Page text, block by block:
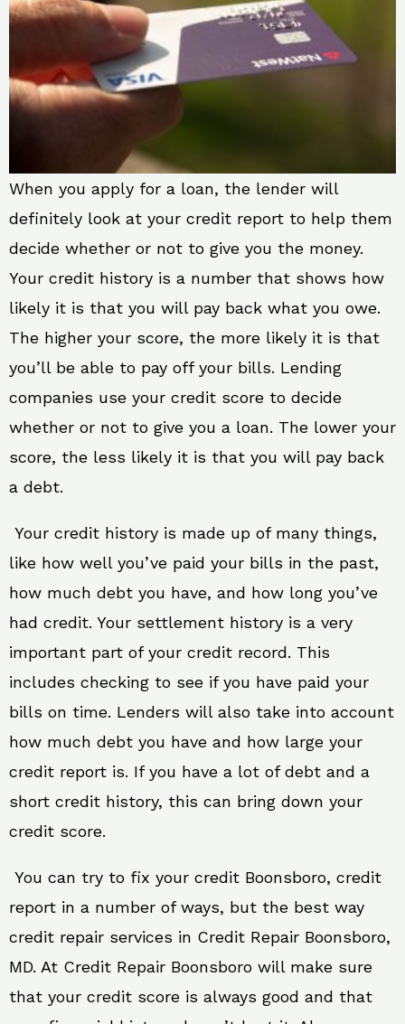
When you apply for a loan, the lender will
definitely look at your credit report to help them
decide whether or not to give you the money.
Your credit history is a number that shows how
likely it is that you will pay back what you owe.
The higher your score, the more likely it is that
you’ll be able to pay off your bills. Lending
companies use your credit score to decide
whether or not to give you a loan. The lower your
score, the less likely it is that you will pay back
a debt.
Your credit history is made up of many things,
like how well you’ve paid your bills in the past,
how much debt you have, and how long you’ve
had credit. Your settlement history is a very
important part of your credit record. This
includes checking to see if you have paid your
bills on time. Lenders will also take into account
how much debt you have and how large your
credit report is. If you have a lot of debt and a
short credit history, this can bring down your
credit score.
You can try to fix your credit Boonsboro, credit
report in a number of ways, but the best way
credit repair services in Credit Repair Boonsboro,
MD. At Credit Repair Boonsboro will make sure
that your credit score is always good and that